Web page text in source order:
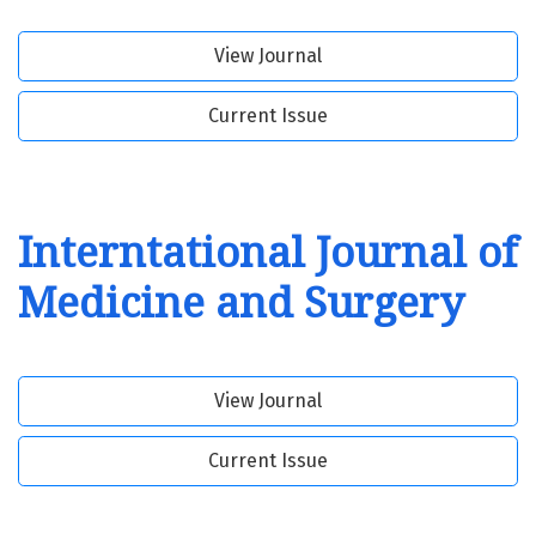
View Journal
Current Issue
Interntational Journal of
Medicine and Surgery
View Journal
Current Issue